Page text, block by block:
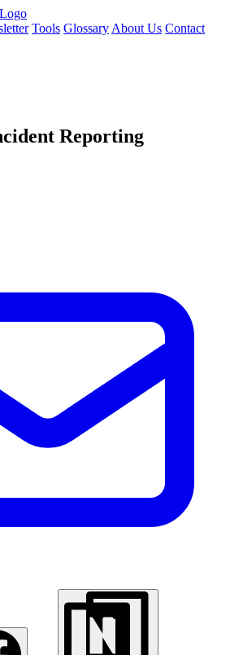
Tools Glossary About Us Contact
Reporting